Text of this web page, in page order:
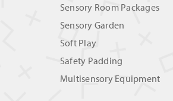
Sensory Room Packages
Sensory Garden
Soft Play
Safety Padding
Multisensory Equipment